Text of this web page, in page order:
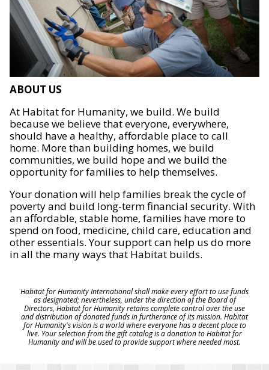
ABOUT US
At Habitat for Humanity, we build. We build
because we believe that everyone, everywhere,
should have a healthy, affordable place to call
home. More than building homes, we build
communities, we build hope and we build the
opportunity for families to help themselves.
Your donation will help families break the cycle of
poverty and build long-term financial security. With
an affordable, stable home, families have more to
spend on food, medicine, child care, education and
other essentials. Your support can help us do more
in all the many ways that Habitat builds.
Habitat for Humanity International shall make every effort to use funds
as designated; nevertheless, under the direction of the Board of
Directors, Habitat for Humanity retains complete control over the use
and distribution of donated funds in furtherance of its mission. Habitat
for Humanity's vision is a world where everyone has a decent place to
live. Your selection from the gift catalog is a donation to Habitat for
Humanity and will be used to provide support where needed most.